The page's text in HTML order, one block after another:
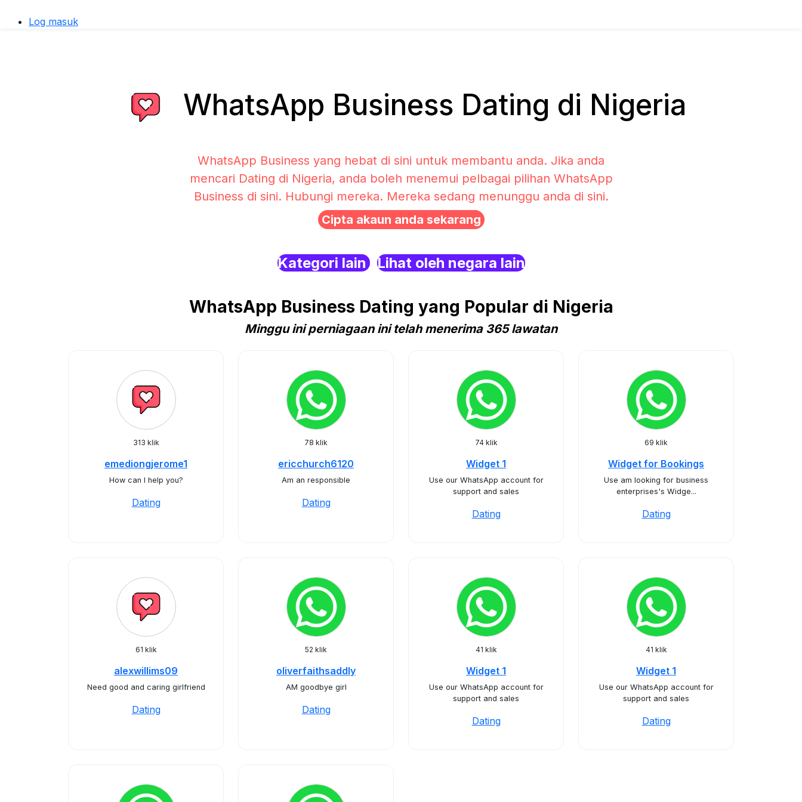
Log masuk
WhatsApp Business Dating di Nigeria
WhatsApp Business yang hebat di sini untuk membantu anda. Jika anda
mencari Dating di Nigeria, anda boleh menemui pelbagai pilihan WhatsApp
Business di sini. Hubungi mereka. Mereka sedang menunggu anda di sini.
Cipta akaun anda sekarang
Kategori lain Lihat oleh negara lain
WhatsApp Business Dating yang Popular di Nigeria
Minggu ini perniagaan ini telah menerima 365 lawatan
313 klik
emediongjerome1
How can I help you?
Dating
78 klik
ericchurch6120
Am an responsible
Dating
74 klik
Widget 1
Use our WhatsApp account for
support and sales
Dating
69 klik
Widget for Bookings
Use am looking for business
enterprises's Widge...
Dating
61 klik
alexwillims09
Need good and caring girlfriend
Dating
52 klik
oliverfaithsaddly
AM goodbye girl
Dating
41 klik
Widget 1
Use our WhatsApp account for
support and sales
Dating
41 klik
Widget 1
Use our WhatsApp account for
support and sales
Dating